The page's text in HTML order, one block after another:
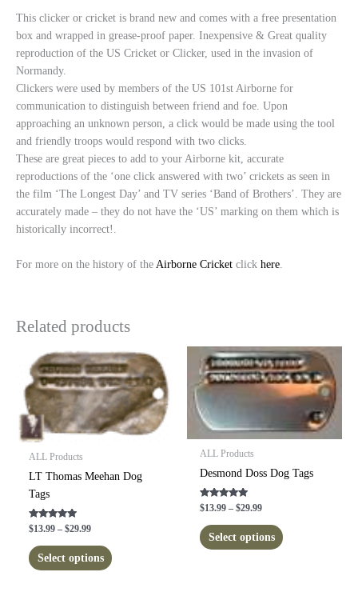
This clicker or cricket is brand new and comes with a free presentation
box and wrapped in grease-proof paper. Inexpensive & Great quality
reproduction of the US Cricket or Clicker, used in the invasion of
Normandy.
Clickers were used by members of the US 101st Airborne for
communication to distinguish between friend and foe. Upon
approaching an unknown person, a click would be made using the tool
and friendly troops would respond with two clicks.
These are great pieces to add to your Airborne kit, accurate
reproductions of the ‘one click answered with two’ crickets as seen in
the film ‘The Longest Day’ and TV series ‘Band of Brothers’. They are
accurately made – they do not have the ‘US’ marking on them which is
historically incorrect!.
For more on the history of the Airborne Cricket click here
Related products
ALL Products
LT Thomas Meehan Dog
Tags
Rated
5.00
out of 5
$13.99 – $29.99Price
$13.99
through
Select options
product
ALL Products
Desmond Doss Dog Tags
Rated
5.00
out of 5
$13.99 – $29.99Price
$13.99
through
Select options
product